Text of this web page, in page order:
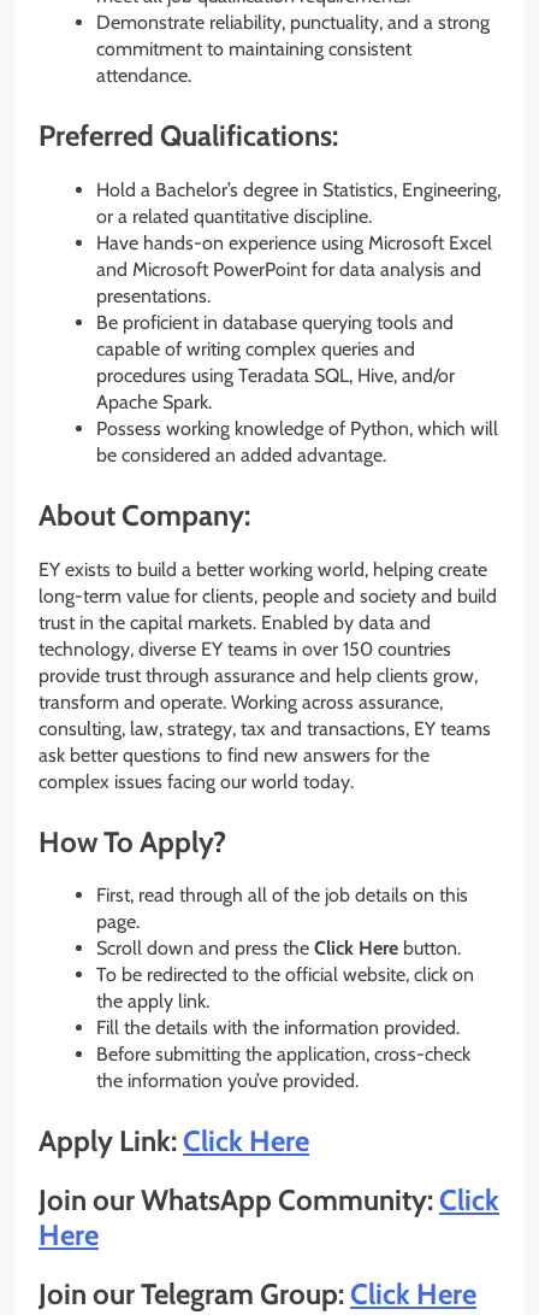
Demonstrate reliability, punctuality, and a strong
commitment to maintaining consistent
attendance.
Preferred Qualifications:
Hold a Bachelor’s degree in Statistics, Engineering,
or a related quantitative discipline.
Have hands-on experience using Microsoft Excel
and Microsoft PowerPoint for data analysis and
presentations.
Be proficient in database querying tools and
capable of writing complex queries and
procedures using Teradata SQL, Hive, and/or
Apache Spark.
Possess working knowledge of Python, which will
be considered an added advantage.
About Company:
EY exists to build a better working world, helping create
long-term value for clients, people and society and build
trust in the capital markets. Enabled by data and
technology, diverse EY teams in over 150 countries
provide trust through assurance and help clients grow,
transform and operate. Working across assurance,
consulting, law, strategy, tax and transactions, EY teams
ask better questions to find new answers for the
complex issues facing our world today.
How To Apply?
First, read through all of the job details on this
page.
Scroll down and press the Click Here button.
To be redirected to the official website, click on
the apply link.
Fill the details with the information provided.
Before submitting the application, cross-check
the information you’ve provided.
Apply Link:Click Here
Join our WhatsApp Community:Click
Here
Join our Telegram Group:Click Here